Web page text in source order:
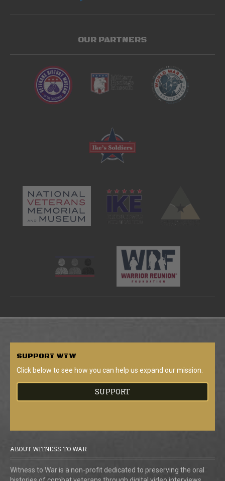
OUR PARTNERS
SUPPORT WTW
Click below to see how you can help us expand our mission.
SUPPORT
ABOUT WITNESS TO WAR
Witness to War is a non-profit dedicated to preserving the oral